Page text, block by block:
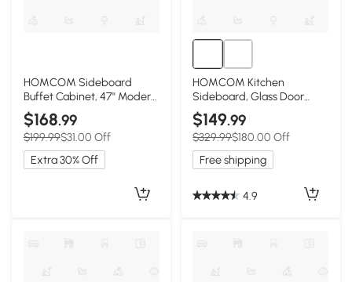
HOMCOM Sideboard
Buffet Cabinet, 47" Modern
Kitchen Storage Cabinet
with 6 Compartments,
Soft-Close Doors, Natural
Wood Effect
$168.99
$199.99$31.00 Off
Extra 30% Off
HOMCOM Kitchen
Sideboard, Glass Door
Buffet Cabinet, Accent
Storage Cabinet with 2
Glass Doors and Adjustable
Shelf for Dining Room,
Living Room, Black Wood
$149.99
$329.99$180.00 Off
Free shipping
4.9